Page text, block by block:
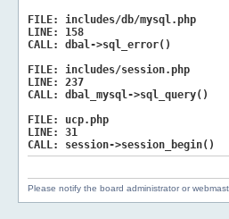
FILE:
includes/db/mysql.php
LINE:
158
CALL:
dbal->sql_error()
FILE:
includes/session.php
LINE:
237
CALL:
dbal_mysql->sql_query()
FILE:
ucp.php
LINE:
31
CALL:
session->session_begin()
Please notify the board administrator or